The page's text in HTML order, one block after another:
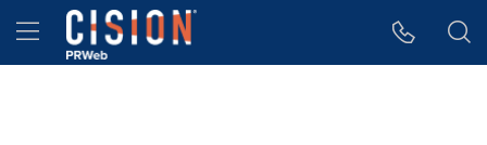
Accessibility Statement
Skip Navigation
Hamburger menu